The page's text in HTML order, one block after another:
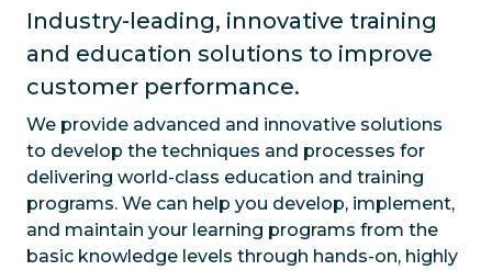
Industry-leading, innovative training
and education solutions to improve
customer performance.
We provide advanced and innovative solutions
to develop the techniques and processes for
delivering world-class education and training
programs. We can help you develop, implement,
and maintain your learning programs from the
basic knowledge levels through hands-on, highly